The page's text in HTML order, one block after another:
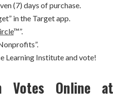
(7) days of purchase.
in the Target app.
™”.
Learning Institute and vote!
Votes Online at